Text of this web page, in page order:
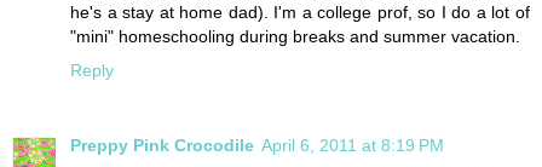
he's a stay at home dad). I'm a college prof, so I do a lot of
"mini" homeschooling during breaks and summer vacation.
Reply
Preppy Pink Crocodile April 6, 2011 at 8:19 PM